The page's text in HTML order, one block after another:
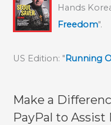
Hands
Freedom".
US Edition: "Running
Make a
PayPal to Assist